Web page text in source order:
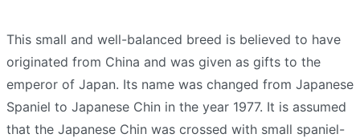
This small and well-balanced breed is believed to have
originated from China and was given as gifts to the
emperor of Japan. Its name was changed from Japanese
Spaniel to Japanese Chin in the year 1977. It is assumed
that the Japanese Chin was crossed with small spaniel-